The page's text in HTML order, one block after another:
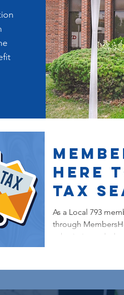
Here
Tax
As a Local 793
through
submissions,